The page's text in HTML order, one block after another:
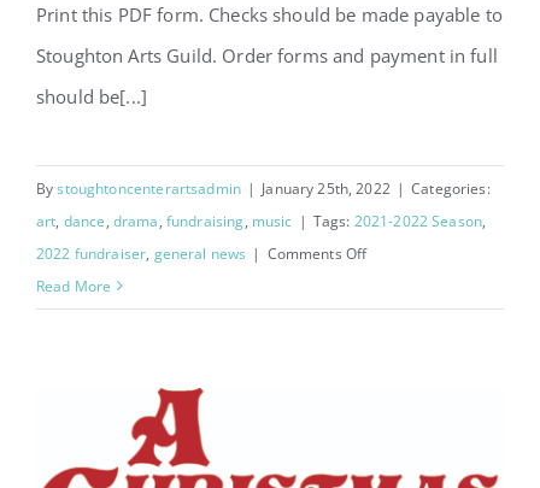
Print this PDF form. Checks should be made payable to
Stoughton Arts Guild. Order forms and payment in full
should be[...]
Bystoughtoncenterartsadmin | January 25th, 2022 | Categories:
art, dance, drama, fundraising, music | Tags: 2021-2022 Season,
2022 fundraiser, general news | Comments Offon
Read More